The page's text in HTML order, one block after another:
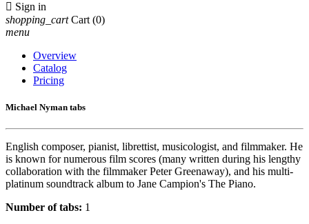
 Sign in
shopping_cart Cart (0)
menu
Overview
Catalog
Pricing
Michael Nyman tabs
English composer, pianist, librettist, musicologist, and filmmaker. He
is known for numerous film scores (many written during his lengthy
collaboration with the filmmaker Peter Greenaway), and his multi-
platinum soundtrack album to Jane Campion's The Piano.
Number of tabs: 1